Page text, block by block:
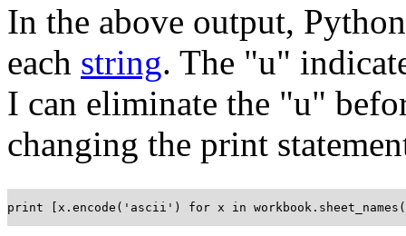
In the above output,
each string. The "u"
I can eliminate the "u"
changing the print
print [x.encode('ascii') for x in